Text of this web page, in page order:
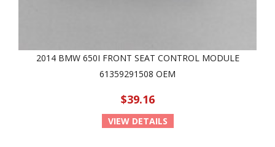
2014 BMW 650I FRONT SEAT CONTROL MODULE
61359291508 OEM
$39.16
VIEW DETAILS